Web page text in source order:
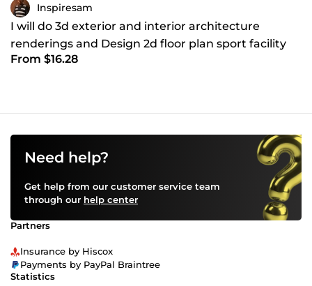
Inspiresam
I will do 3d exterior and interior architecture
renderings and Design 2d floor plan sport facility
From $16.28
Need help?
Get help from our customer service team
through our help center
Partners
Insurance by Hiscox
Payments by PayPal Braintree
Statistics